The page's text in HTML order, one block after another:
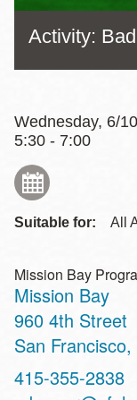
Activity:
Wednesday, 6/
5:30 - 7:00
Suitable for: All
Mission Bay
Mission Bay
Address
960 4th Street
San Francisco,
Contact
Telephone
415-355-2838